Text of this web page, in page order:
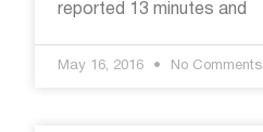
reported 13 minutes and
May 16, 2016 No Comments